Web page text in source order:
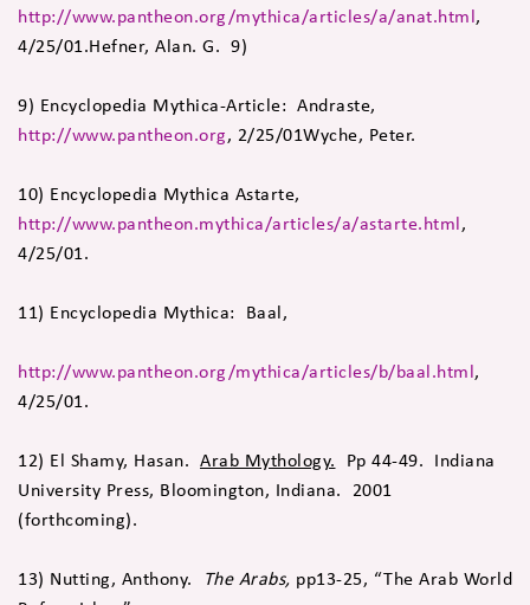
http://www.pantheon.org/mythica/articles/a/anat.html,
4/25/01.Hefner, Alan. G. 9)
9) Encyclopedia Mythica-Article: Andraste,
http://www.pantheon.org, 2/25/01Wyche, Peter.
10) Encyclopedia Mythica Astarte,
http://www.pantheon.mythica/articles/a/astarte.html,
4/25/01.
11) Encyclopedia Mythica: Baal,
http://www.pantheon.org/mythica/articles/b/baal.html,
4/25/01.
12) El Shamy, Hasan. Arab Mythology. Pp 44-49. Indiana
University Press, Bloomington, Indiana. 2001
(forthcoming).
13) Nutting, Anthony. The Arabs, pp13-25, “The Arab World